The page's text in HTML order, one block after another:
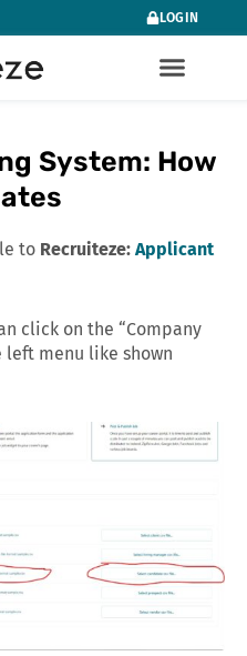
LOGIN
System: How
to Recruiteze: Applicant
click on the “Company
left menu like shown